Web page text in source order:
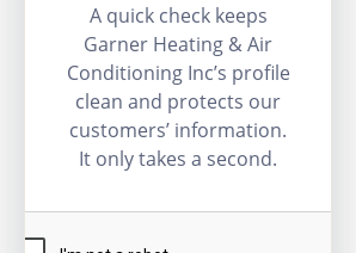
A quick check keeps
Garner Heating & Air
Conditioning Inc’s profile
clean and protects our
customers’ information.
It only takes a second.